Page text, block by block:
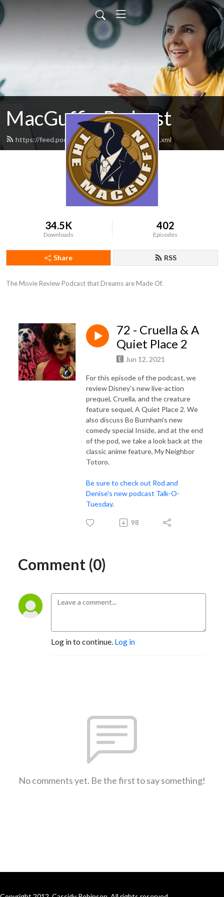
MacGuffin Podcast
https://feed.podbean.com/macguffinpod/feed.xml
34.5K
Downloads
402
Episodes
Share RSS
The Movie Review Podcast that Dreams are Made Of.
72 - Cruella & A
Quiet Place 2
Jun 12, 2021
For this episode of the podcast, we
review Disney's new live-action
prequel, Cruella, and the creature
feature sequel, A Quiet Place 2. We
also discuss Bo Burnham's new
comedy special Inside, and at the end
of the pod, we take a look back at the
classic anime feature, My Neighbor
Totoro.
Be sure to check out Rod and
Denise's new podcast Talk-O-
Tuesday.
98
Comment (0)
Log in to continue. Log in
No comments yet. Be the first to say something!